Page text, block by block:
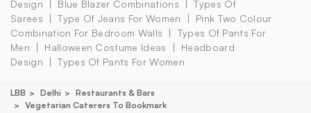
Design
Blue Blazer Combinations
Types Of
Sarees
Type Of Jeans For Women
Pink Two Colour
Combination For Bedroom Walls
Types Of Pants For
Men
Halloween Costume Ideas
Headboard
Design
Types Of Pants For Women
LBB Delhi
Restaurants & Bars
Vegetarian Caterers To Bookmark